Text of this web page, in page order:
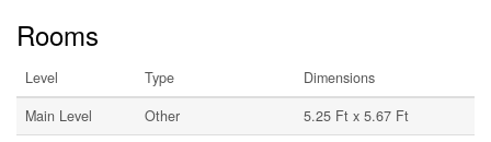
Rooms
Level Type
Dimensions
Main Level
Other
5.25 Ft x 5.67 Ft